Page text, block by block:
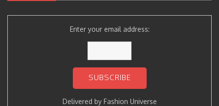
Enter your email address:
Delivered by Fashion Universe